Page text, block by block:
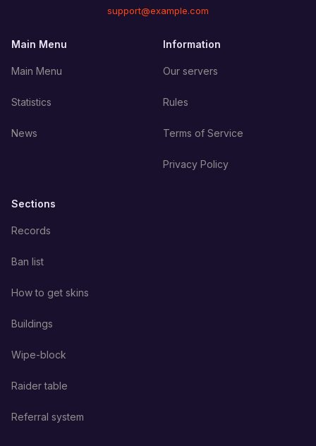
support@example.com
Main Menu
Main Menu
Statistics
News
Information
Our servers
Rules
Terms of Service
Privacy Policy
Sections
Records
Ban list
How to get skins
Buildings
Wipe-block
Raider table
Referral system